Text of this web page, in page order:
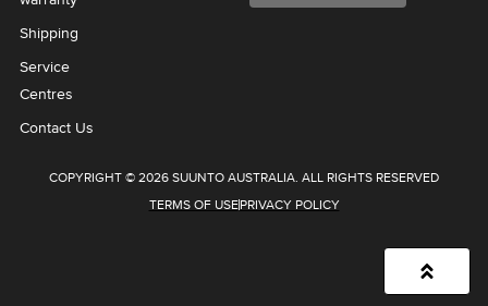
Shipping
Service
Centres
Contact Us
COPYRIGHT © 2026 SUUNTO AUSTRALIA. ALL RIGHTS RESERVED
TERMS OF USEPRIVACY POLICY